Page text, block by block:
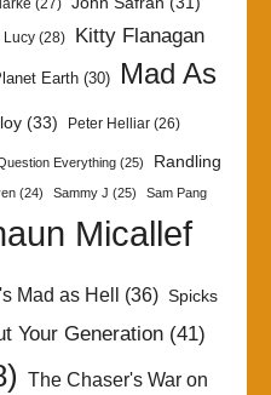
(27)
Lucy (28)
Kitty Flanagan
Earth(30)
Mad As
(33) Peter Helliar (26)
Everything (25)
Randling
(24) Sammy J (25) Sam Pang
Micallef
Mad as Hell (36) Spicks
Your Generation(41)
The Chaser's War on